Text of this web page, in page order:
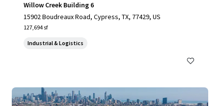
Willow Creek Building 6
15902 Boudreaux Road, Cypress, TX, 77429, US
127,694 sf
Industrial & Logistics